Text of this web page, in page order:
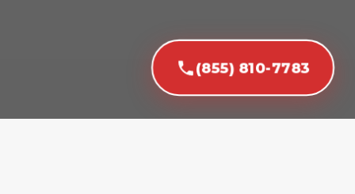
(855) 810-7783